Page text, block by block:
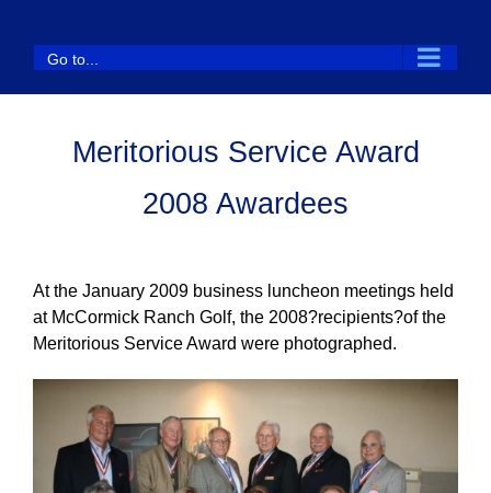
contentGo to...
Meritorious Service Award
2008 Awardees
At the January 2009 business luncheon meetings held
at McCormick Ranch Golf, the 2008?recipients?of the
Meritorious Service Award were photographed.